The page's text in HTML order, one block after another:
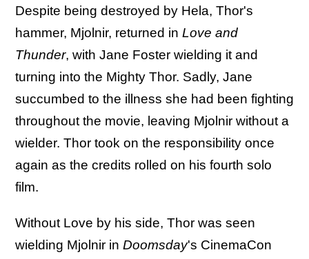
Despite being destroyed by Hela, Thor's
hammer, Mjolnir, returned in Love and
Thunder, with Jane Foster wielding it and
turning into the Mighty Thor. Sadly, Jane
succumbed to the illness she had been fighting
throughout the movie, leaving Mjolnir without a
wielder. Thor took on the responsibility once
again as the credits rolled on his fourth solo
film.
Without Love by his side, Thor was seen
wielding Mjolnir in Doomsday's CinemaCon